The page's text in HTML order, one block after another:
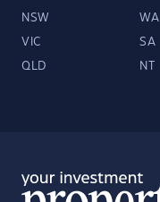
NSW WA
VIC SA
QLD NT